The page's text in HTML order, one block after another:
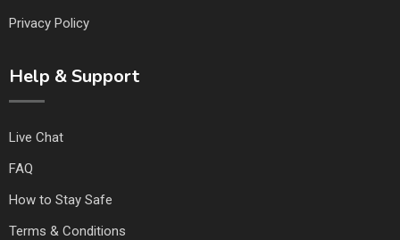
Privacy Policy
Help & Support
Live Chat
FAQ
How to Stay Safe
Terms & Conditions